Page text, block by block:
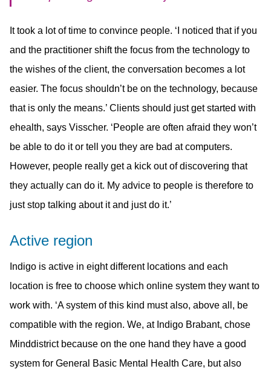
It took a lot of time to convince people. ‘I noticed that if you
and the practitioner shift the focus from the technology to
the wishes of the client, the conversation becomes a lot
easier. The focus shouldn’t be on the technology, because
that is only the means.’ Clients should just get started with
ehealth, says Visscher. ‘People are often afraid they won’t
be able to do it or tell you they are bad at computers.
However, people really get a kick out of discovering that
they actually can do it. My advice to people is therefore to
just stop talking about it and just do it.’
Active region
Indigo is active in eight different locations and each
location is free to choose which online system they want to
work with. ‘A system of this kind must also, above all, be
compatible with the region. We, at Indigo Brabant, chose
Minddistrict because on the one hand they have a good
system for General Basic Mental Health Care, but also